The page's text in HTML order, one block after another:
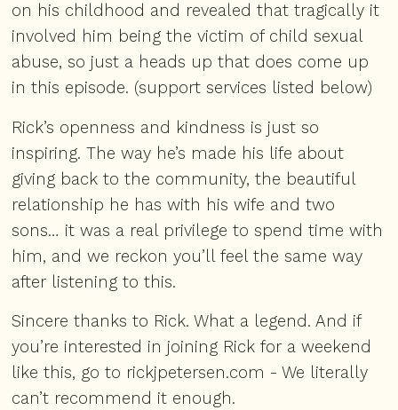
on his childhood and revealed that tragically it
involved him being the victim of child sexual
abuse, so just a heads up that does come up
in this episode. (support services listed below)
Rick’s openness and kindness is just so
inspiring. The way he’s made his life about
giving back to the community, the beautiful
relationship he has with his wife and two
sons… it was a real privilege to spend time with
him, and we reckon you’ll feel the same way
after listening to this.
Sincere thanks to Rick. What a legend. And if
you’re interested in joining Rick for a weekend
like this, go to rickjpetersen.com - We literally
can’t recommend it enough.